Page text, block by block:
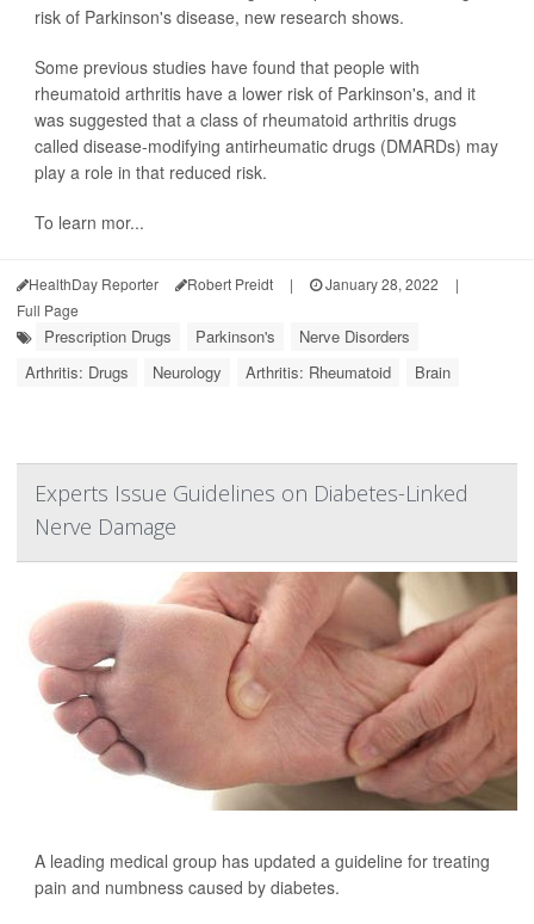
risk of Parkinson's disease, new research shows.
Some previous studies have found that people with
rheumatoid arthritis have a lower risk of Parkinson's, and it
was suggested that a class of rheumatoid arthritis drugs
called disease-modifying antirheumatic drugs (DMARDs) may
play a role in that reduced risk.
To learn mor...
HealthDay Reporter Robert Preidt | January 28, 2022
|
Full Page
Prescription Drugs Parkinson's
Nerve Disorders
Arthritis: Drugs
Neurology Arthritis: Rheumatoid Brain
Experts Issue Guidelines on Diabetes-Linked
Nerve Damage
A leading medical group has updated a guideline for treating
pain and numbness caused by diabetes.